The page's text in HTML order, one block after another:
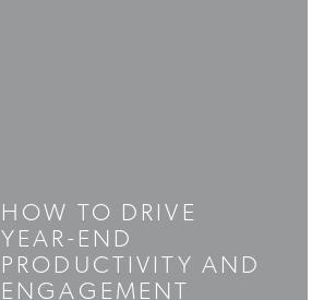
HOW TO DRIVE
YEAR-END
PRODUCTIVITY AND
ENGAGEMENT